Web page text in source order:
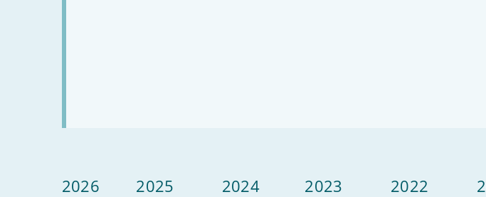
2026 2025 2024 2023 2022